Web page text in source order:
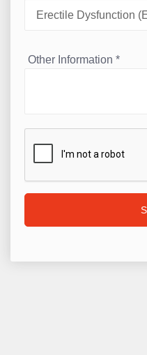
Other Information *